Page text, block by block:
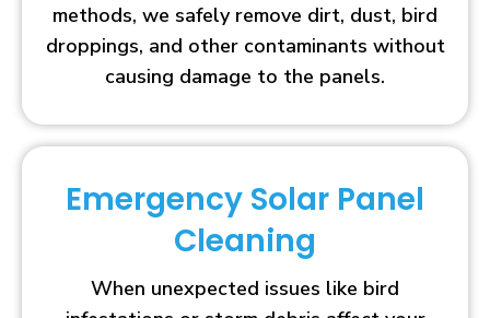
methods, we safely remove dirt, dust, bird
droppings, and other contaminants without
causing damage to the panels.
Emergency Solar Panel
Cleaning
When unexpected issues like bird